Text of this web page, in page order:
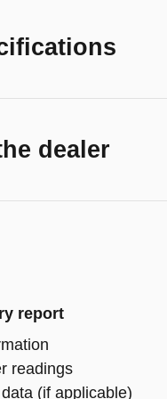
dealer
report
readings
(if applicable)